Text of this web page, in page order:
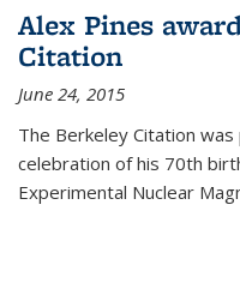
Alex Pines
Citation
June 24, 2015
The Berkeley Citation
celebration of his 70th
Experimental Nuclear